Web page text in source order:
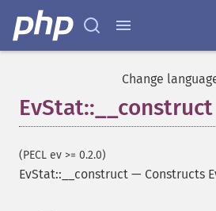
Change
EvStat::__construct
(PECL ev >= 0.2.0)
EvStat::__construct — Constructs